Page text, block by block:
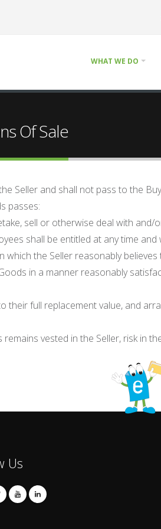
WHAT WE DO
Of Sale
Seller and shall not pass to the
passes:
sell or otherwise deal with
shall be entitled at any time
the Seller reasonably
in a manner reasonably
their full replacement value, and
vested in the Seller, risk in
Us